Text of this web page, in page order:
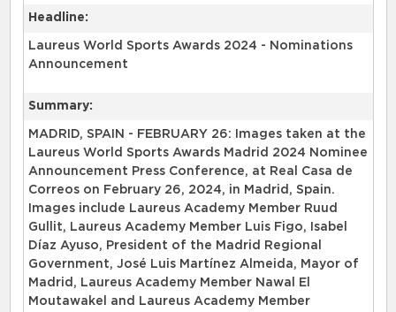
Headline:
Laureus World Sports Awards 2024 - Nominations
Announcement
Summary:
MADRID, SPAIN - FEBRUARY 26: Images taken at the
Laureus World Sports Awards Madrid 2024 Nominee
Announcement Press Conference, at Real Casa de
Correos on February 26, 2024, in Madrid, Spain.
Images include Laureus Academy Member Ruud
Gullit, Laureus Academy Member Luis Figo, Isabel
Díaz Ayuso, President of the Madrid Regional
Government, José Luis Martínez Almeida, Mayor of
Madrid, Laureus Academy Member Nawal El
Moutawakel and Laureus Academy Member